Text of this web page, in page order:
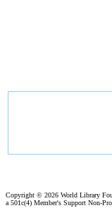
Copyright © 2026 World Library
a 501c(4) Member's Support Non-